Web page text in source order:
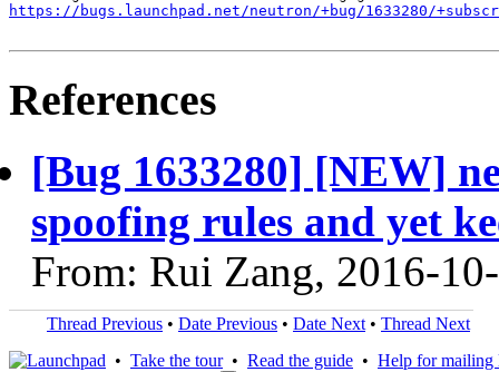
https://bugs.launchpad.net/neutron/+bug/1633280/
References
[Bug 1633280] [NEW]
spoofing rules and yet
From: Rui Zang, 2016-
Thread Previous • Date Previous • Date Next • Thread Next
• Take the tour• Read the guide • Help for mailing